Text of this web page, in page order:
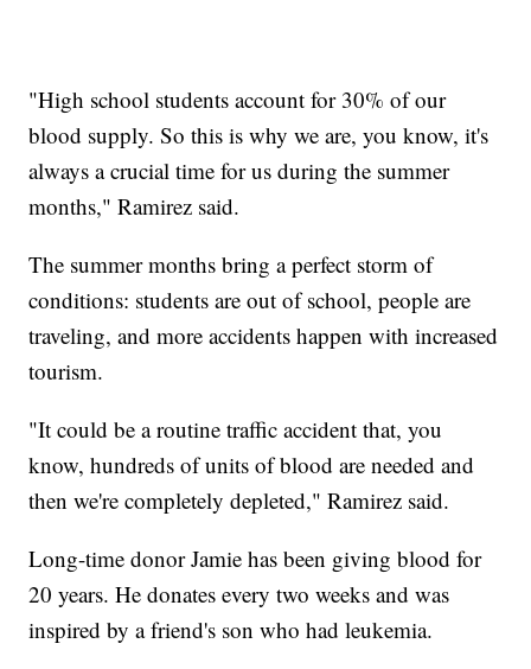
"High school students account for 30% of our
blood supply. So this is why we are, you know, it's
always a crucial time for us during the summer
months," Ramirez said.
The summer months bring a perfect storm of
conditions: students are out of school, people are
traveling, and more accidents happen with increased
tourism.
"It could be a routine traffic accident that, you
know, hundreds of units of blood are needed and
then we're completely depleted," Ramirez said.
Long-time donor Jamie has been giving blood for
20 years. He donates every two weeks and was
inspired by a friend's son who had leukemia.